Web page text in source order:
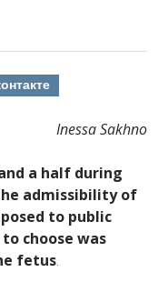
Inessa Sakhno
a half during
admissibility of
to public
choose was
fetus.